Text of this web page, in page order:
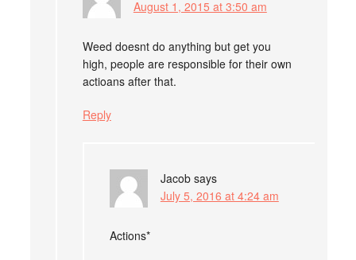
August 1, 2015 at 3:50 am
Weed doesnt do anything but get you
high, people are responsible for their own
actioans after that.
Reply
Jacob says
July 5, 2016 at 4:24 am
Actions*